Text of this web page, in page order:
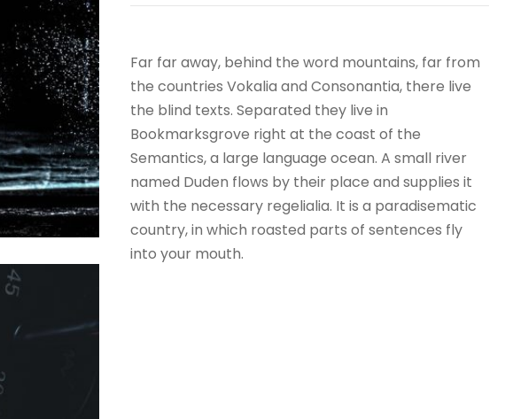
Far far away, behind the word mountains, far from
the countries Vokalia and Consonantia, there live
the blind texts. Separated they live in
Bookmarksgrove right at the coast of the
Semantics, a large language ocean. A small river
named Duden flows by their place and supplies it
with the necessary regelialia. It is a paradisematic
country, in which roasted parts of sentences fly
into your mouth.